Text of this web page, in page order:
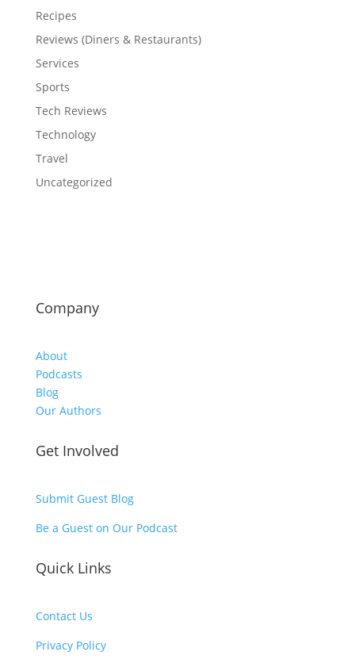
Recipes
Reviews (Diners & Restaurants)
Services
Sports
Tech Reviews
Technology
Travel
Uncategorized
Company
About
Podcasts
Blog
Our Authors
Get Involved
Submit Guest Blog
Be a Guest on Our Podcast
Quick Links
Contact Us
Privacy Policy